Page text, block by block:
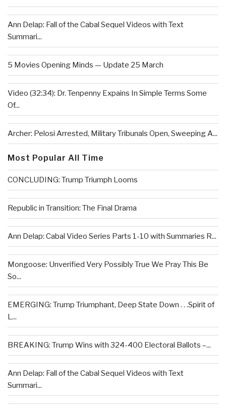
Ann Delap: Fall of the Cabal Sequel Videos with Text
Summari...
5 Movies Opening Minds — Update 25 March
Video (32:34): Dr. Tenpenny Expains In Simple Terms Some
Of...
Archer: Pelosi Arrested, Military Tribunals Open, Sweeping A...
Most Popular All Time
CONCLUDING: Trump Triumph Looms
Republic in Transition: The Final Drama
Ann Delap: Cabal Video Series Parts 1-10 with Summaries R...
Mongoose: Unverified Very Possibly True We Pray This Be
So...
EMERGING: Trump Triumphant, Deep State Down . . .Spirit of
L...
BREAKING: Trump Wins with 324-400 Electoral Ballots –...
Ann Delap: Fall of the Cabal Sequel Videos with Text
Summari...